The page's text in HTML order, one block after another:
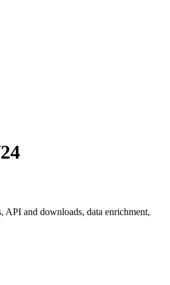
API and downloads, data enrichment,